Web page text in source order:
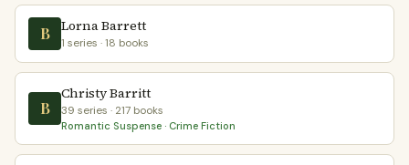
B Lorna Barrett
1 series · 18 books
B
Christy Barritt
39 series · 217 books
Romantic Suspense · Crime Fiction